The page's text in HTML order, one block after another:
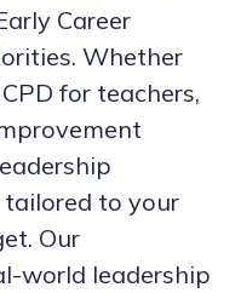
Career
Whether
for teachers,
to your
Our
world leadership